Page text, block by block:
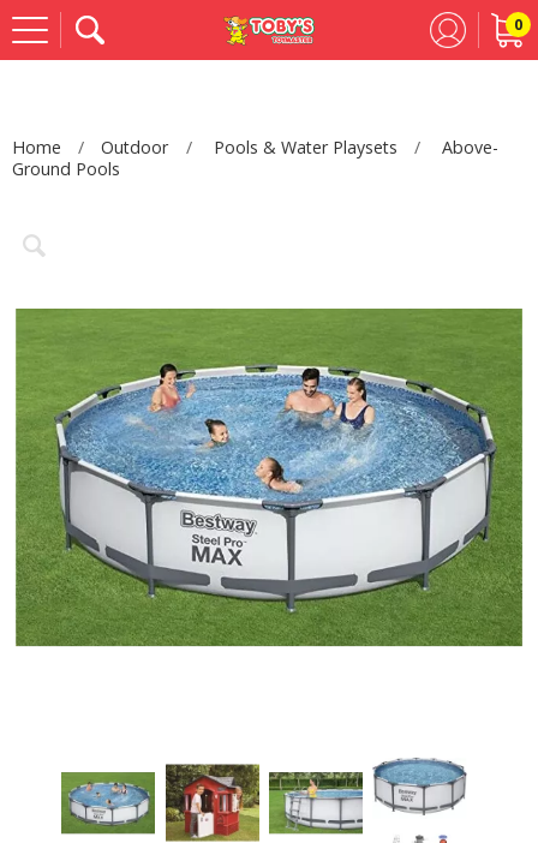
0
Home Outdoor Pools & Water Playsets
Above-
Ground Pools